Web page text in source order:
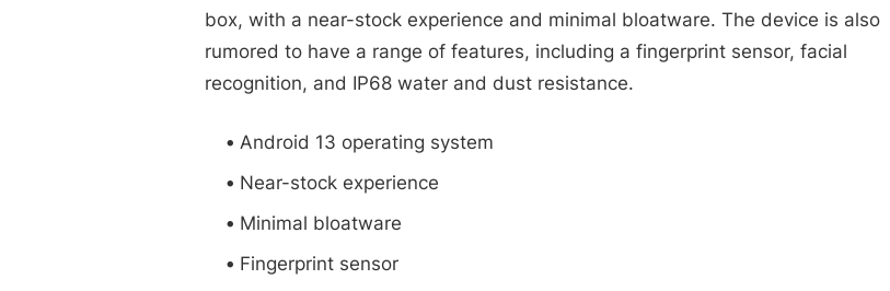
box, with a near-stock experience and minimal bloatware. The device is also
rumored to have a range of features, including a fingerprint sensor, facial
recognition, and IP68 water and dust resistance.
Android 13 operating system
Near-stock experience
Minimal bloatware
Fingerprint sensor